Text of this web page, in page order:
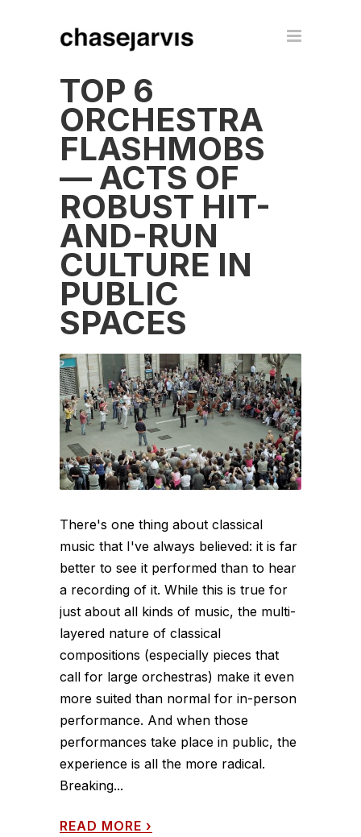
TOP 6
ORCHESTRA
FLASHMOBS
— ACTS OF
ROBUST HIT-
AND-RUN
CULTURE IN
PUBLIC
SPACES
There's one thing about classical
music that I've always believed: it is far
better to see it performed than to hear
a recording of it. While this is true for
just about all kinds of music, the multi-
layered nature of classical
compositions (especially pieces that
call for large orchestras) make it even
more suited than normal for in-person
performance. And when those
performances take place in public, the
experience is all the more radical.
Breaking...
READ MORE ›